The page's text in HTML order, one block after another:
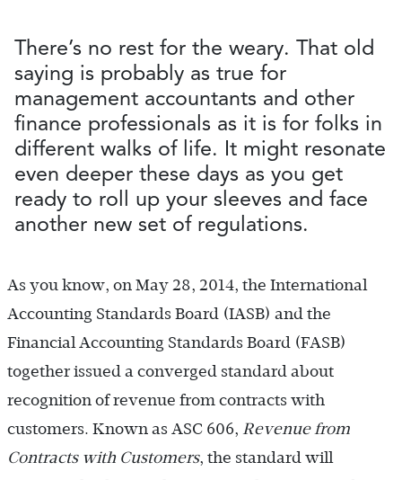
There’s no rest for the weary. That old
saying is probably as true for
management accountants and other
finance professionals as it is for folks in
different walks of life. It might resonate
even deeper these days as you get
ready to roll up your sleeves and face
another new set of regulations.
As you know, on May 28, 2014, the International
Accounting Standards Board (IASB) and the
Financial Accounting Standards Board (FASB)
together issued a converged standard about
recognition of revenue from contracts with
customers. Known as ASC 606, Revenue from
Contracts with Customers, the standard will